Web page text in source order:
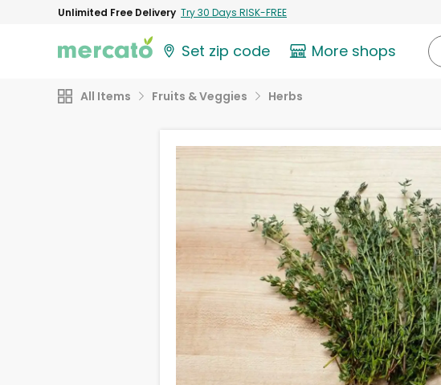
Unlimited Free Delivery Try 30 Days RISK-FREE
Set zip code More shops
All Items Fruits & Veggies Herbs